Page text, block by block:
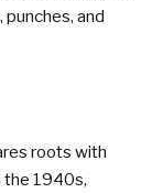
and
roots with
the 1940s,